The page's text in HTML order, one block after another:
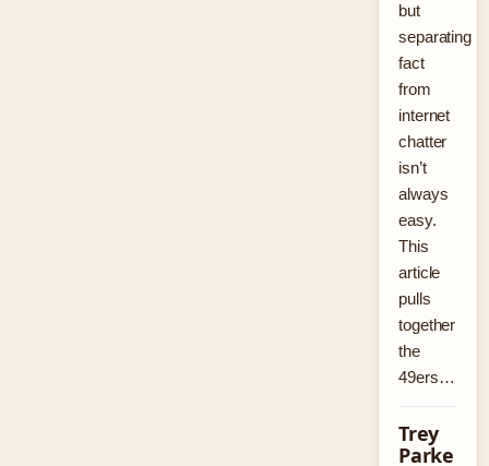
but
separating
fact
from
internet
chatter
isn’t
always
easy.
This
article
pulls
together
the
49ers…
Trey
Parke